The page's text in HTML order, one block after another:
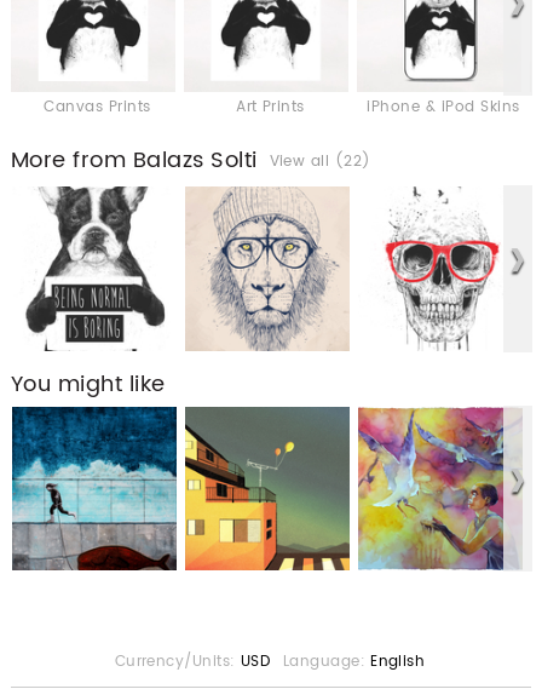
Canvas Prints Art Prints iPhone & iPod Skins
More from Balazs Solti View all (22)
You might like
Currency/Units: USD Language: English